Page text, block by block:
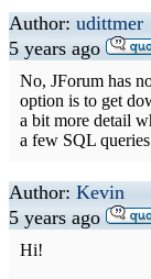
Author: udittmer
5 years ago
No, JForum has
option is to get
a bit more detail
a few SQL
Author: Kevin
5 years ago
Hi!